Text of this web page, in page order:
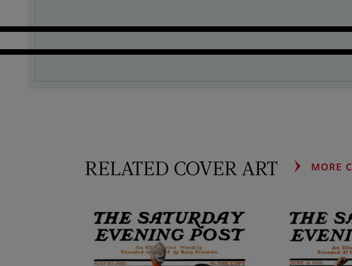
RELATED COVER ART MORE